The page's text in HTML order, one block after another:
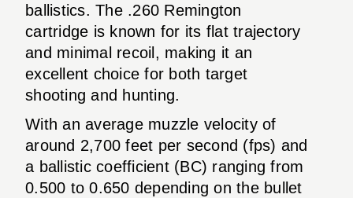
ballistics. The .260 Remington
cartridge is known for its flat trajectory
and minimal recoil, making it an
excellent choice for both target
shooting and hunting.
With an average muzzle velocity of
around 2,700 feet per second (fps) and
a ballistic coefficient (BC) ranging from
0.500 to 0.650 depending on the bullet